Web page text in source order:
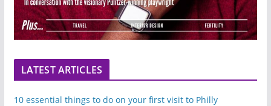
LATEST ARTICLES
10 essential things to do on your first visit to Philly